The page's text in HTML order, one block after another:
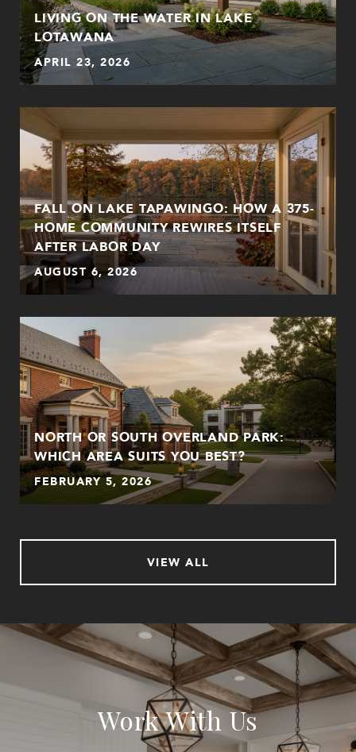
LIVING ON THE WATER IN LAKE
LOTAWANA
APRIL 23, 2026
FALL ON LAKE TAPAWINGO: HOW A 375-
HOME COMMUNITY REWIRES ITSELF
AFTER LABOR DAY
AUGUST 6, 2026
NORTH OR SOUTH OVERLAND PARK:
WHICH AREA SUITS YOU BEST?
FEBRUARY 5, 2026
VIEW ALL
Work With Us